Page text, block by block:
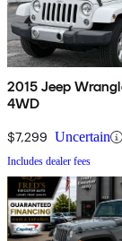
2015 Jeep
4WD
$7,299 Uncertain
Includes dealer fees